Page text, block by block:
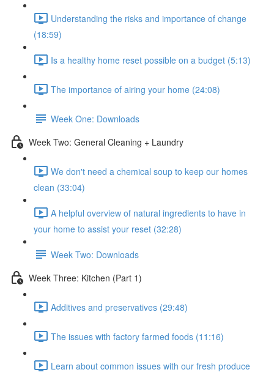
Understanding the risks and importance of change
(18:59)
Is a healthy home reset possible on a budget (5:13)
The importance of airing your home (24:08)
Week One: Downloads
Week Two: General Cleaning + Laundry
We don't need a chemical soup to keep our homes
clean (33:04)
A helpful overview of natural ingredients to have in
your home to assist your reset (32:28)
Week Two: Downloads
Week Three: Kitchen (Part 1)
Additives and preservatives (29:48)
The issues with factory farmed foods (11:16)
Learn about common issues with our fresh produce